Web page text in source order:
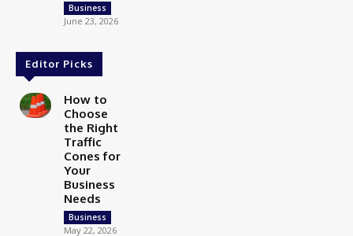
Business
June 23, 2026
Editor Picks
How to
Choose
the Right
Traffic
Cones for
Your
Business
Needs
Business
May 22, 2026